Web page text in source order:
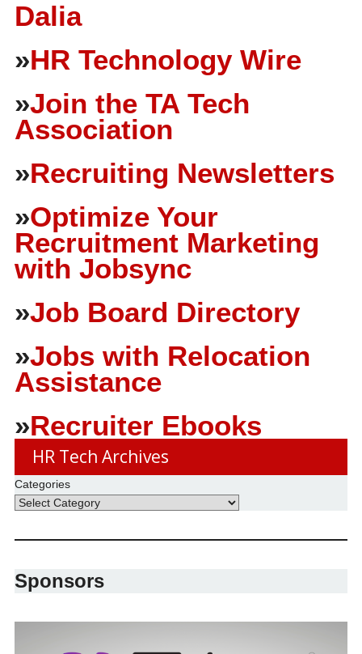
Dalia
»HR Technology Wire
»Join the TA Tech
Association
»Recruiting Newsletters
»Optimize Your
Recruitment Marketing
with Jobsync
»Job Board Directory
»Jobs with Relocation
Assistance
»Recruiter Ebooks
HR Tech Archives
Categories
Sponsors